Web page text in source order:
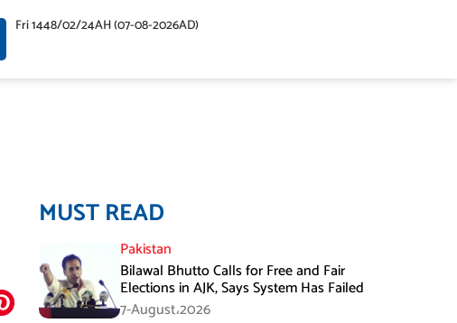
Fri 1448/02/24AH (07-08-2026AD)
MUST READ
Pakistan
Bilawal Bhutto Calls for Free and Fair
Elections in AJK, Says System Has Failed
7-August،2026